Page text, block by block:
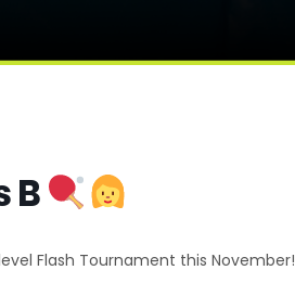
B
Flash Tournament this November!